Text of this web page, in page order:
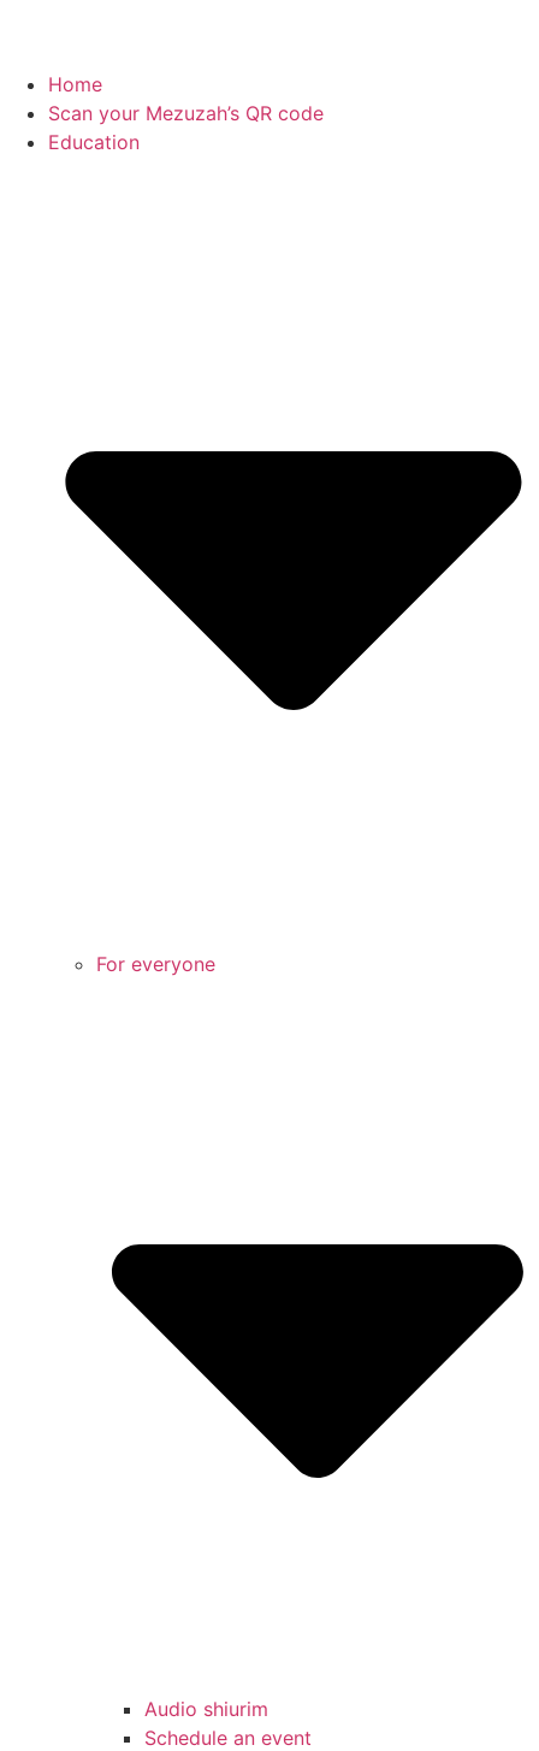
Home
Scan your Mezuzah’s QR code
Education
For everyone
Audio shiurim
Schedule an event